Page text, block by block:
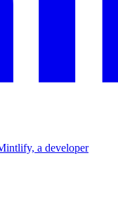
a developer